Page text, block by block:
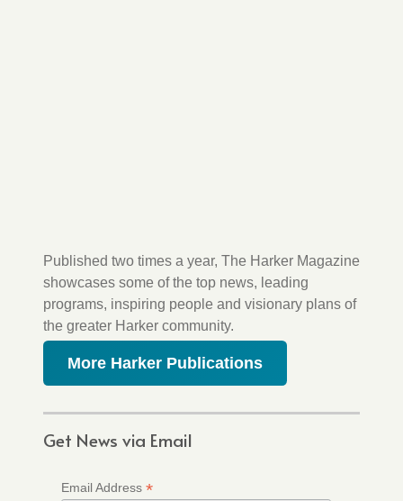
Published two times a year, The Harker Magazine
showcases some of the top news, leading
programs, inspiring people and visionary plans of
the greater Harker community.
More Harker Publications
Get News via Email
Email Address *